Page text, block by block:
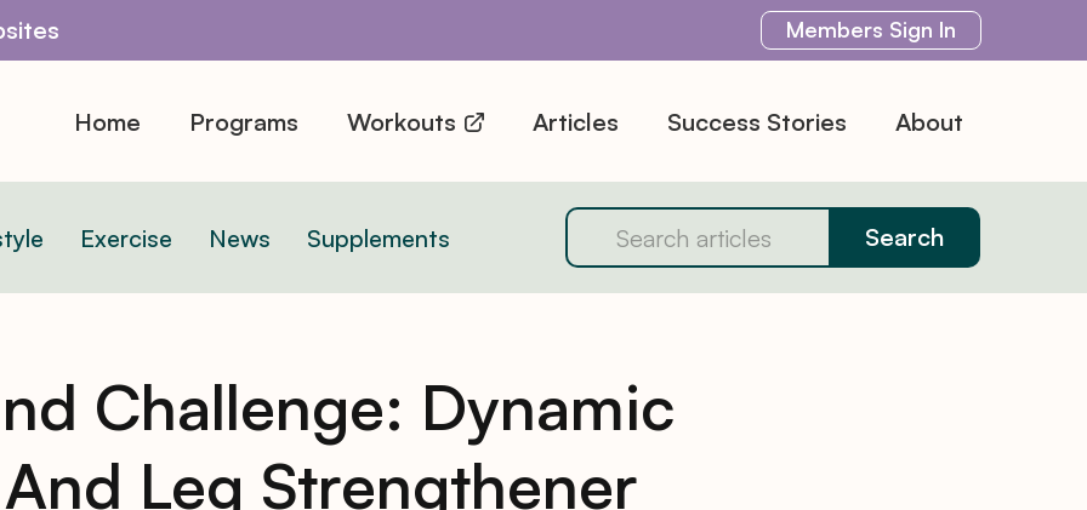
Members Sign In
Home Programs Workouts Articles Success Stories About
Exercise News Supplements
Challenge: Dynamic
Leg Strengthener